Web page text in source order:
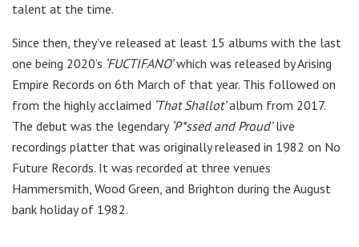
talent at the time.
Since then, they’ve released at least 15 albums with the last
one being 2020’s ‘FUCTIFANO’which was released by Arising
Empire Records on 6th March of that year. This followed on
from the highly acclaimed ‘That Shallot’album from 2017.
The debut was the legendary ‘P*ssed and Proud’live
recordings platter that was originally released in 1982 on No
Future Records. It was recorded at three venues
Hammersmith, Wood Green, and Brighton during the August
bank holiday of 1982.